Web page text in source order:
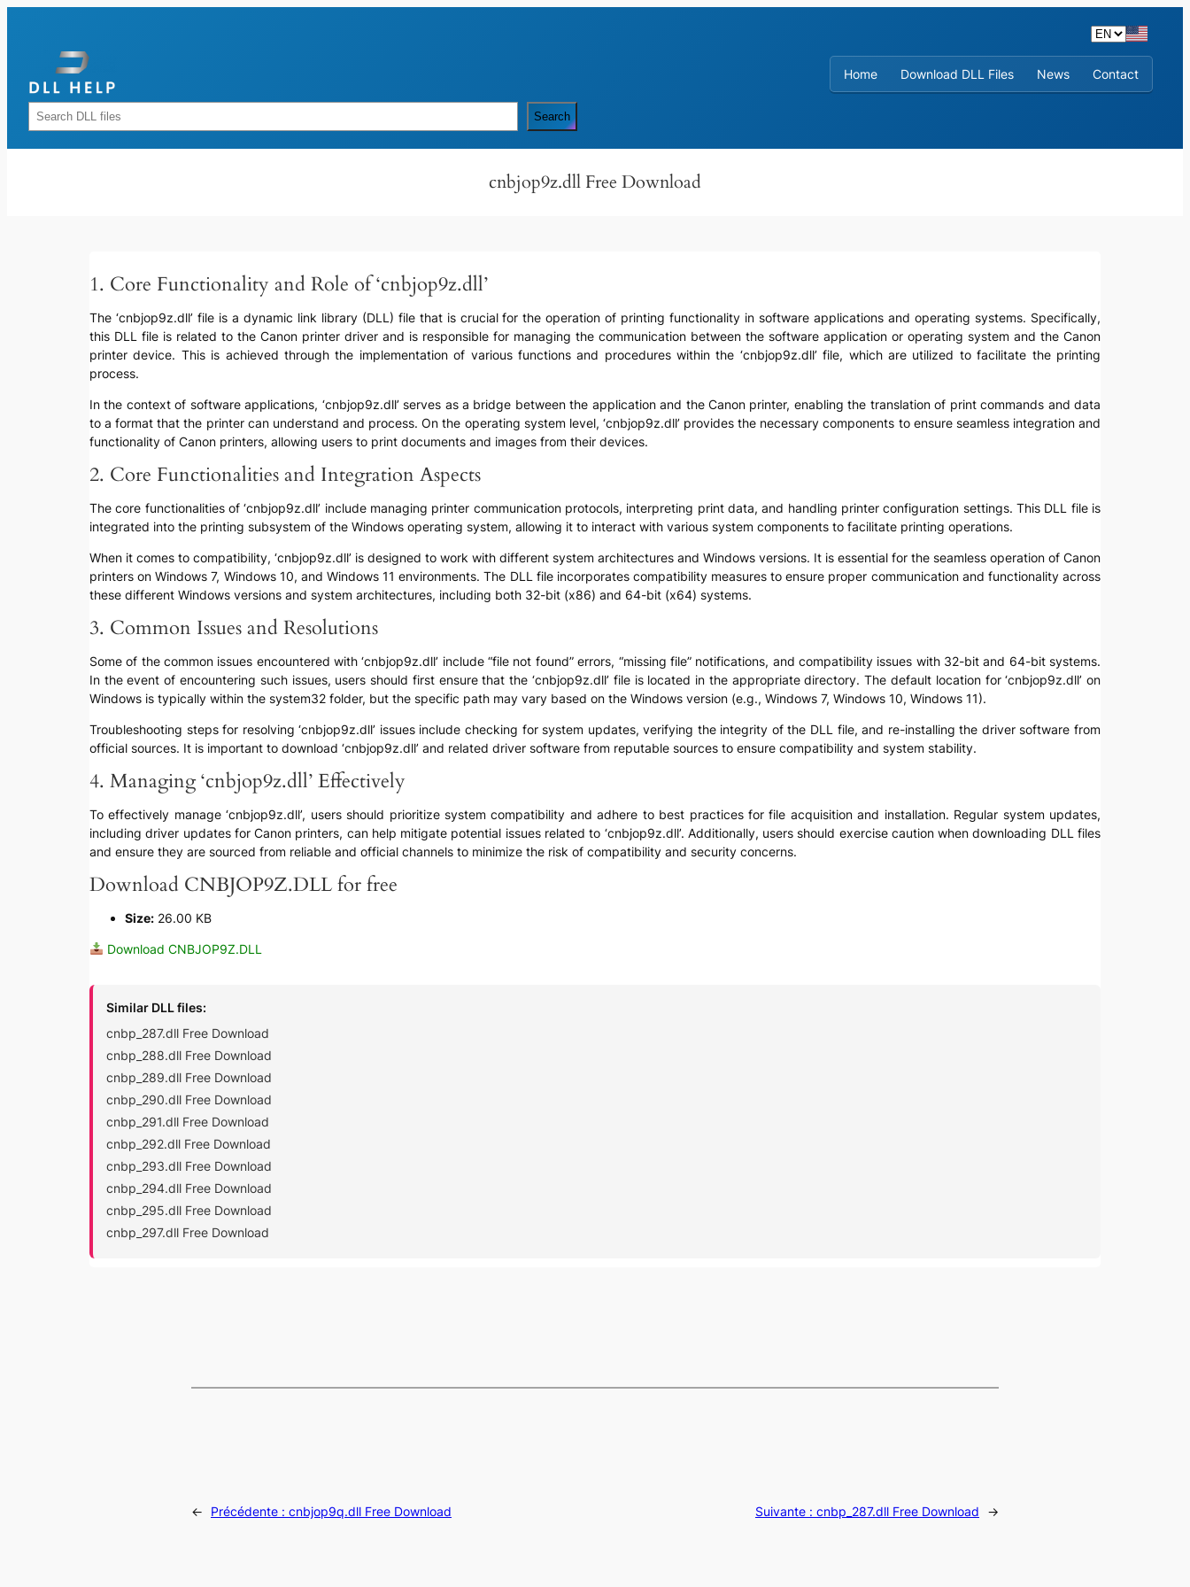
Home
Download DLL Files News Contact
Rechercher Search
cnbjop9z.dll Free Download
1. Core Functionality and Role of ‘cnbjop9z.dll’
The ‘cnbjop9z.dll’ file is a dynamic link library (DLL) file that is crucial for the operation of printing functionality in software applications and operating systems. Specifically,
this DLL file is related to the Canon printer driver and is responsible for managing the communication between the software application or operating system and the Canon
printer device. This is achieved through the implementation of various functions and procedures within the ‘cnbjop9z.dll’ file, which are utilized to facilitate the printing
process.
In the context of software applications, ‘cnbjop9z.dll’ serves as a bridge between the application and the Canon printer, enabling the translation of print commands and data
to a format that the printer can understand and process. On the operating system level, ‘cnbjop9z.dll’ provides the necessary components to ensure seamless integration and
functionality of Canon printers, allowing users to print documents and images from their devices.
2. Core Functionalities and Integration Aspects
The core functionalities of ‘cnbjop9z.dll’ include managing printer communication protocols, interpreting print data, and handling printer configuration settings. This DLL file is
integrated into the printing subsystem of the Windows operating system, allowing it to interact with various system components to facilitate printing operations.
When it comes to compatibility, ‘cnbjop9z.dll’ is designed to work with different system architectures and Windows versions. It is essential for the seamless operation of Canon
printers on Windows 7, Windows 10, and Windows 11 environments. The DLL file incorporates compatibility measures to ensure proper communication and functionality across
these different Windows versions and system architectures, including both 32-bit (x86) and 64-bit (x64) systems.
3. Common Issues and Resolutions
Some of the common issues encountered with ‘cnbjop9z.dll’ include “file not found” errors, “missing file” notifications, and compatibility issues with 32-bit and 64-bit systems.
In the event of encountering such issues, users should first ensure that the ‘cnbjop9z.dll’ file is located in the appropriate directory. The default location for ‘cnbjop9z.dll’ on
Windows is typically within the system32 folder, but the specific path may vary based on the Windows version (e.g., Windows 7, Windows 10, Windows 11).
Troubleshooting steps for resolving ‘cnbjop9z.dll’ issues include checking for system updates, verifying the integrity of the DLL file, and re-installing the driver software from
official sources. It is important to download ‘cnbjop9z.dll’ and related driver software from reputable sources to ensure compatibility and system stability.
4. Managing ‘cnbjop9z.dll’ Effectively
To effectively manage ‘cnbjop9z.dll’, users should prioritize system compatibility and adhere to best practices for file acquisition and installation. Regular system updates,
including driver updates for Canon printers, can help mitigate potential issues related to ‘cnbjop9z.dll’. Additionally, users should exercise caution when downloading DLL files
and ensure they are sourced from reliable and official channels to minimize the risk of compatibility and security concerns.
Download CNBJOP9Z.DLL for free
Size:26.00 KB
Download CNBJOP9Z.DLL
Similar DLL files:
cnbp_287.dll Free Download
cnbp_288.dll Free Download
cnbp_289.dll Free Download
cnbp_290.dll Free Download
cnbp_291.dll Free Download
cnbp_292.dll Free Download
cnbp_293.dll Free Download
cnbp_294.dll Free Download
cnbp_295.dll Free Download
cnbp_297.dll Free Download
← Précédente : cnbjop9q.dll Free Download Suivante : cnbp_287.dll Free Download →